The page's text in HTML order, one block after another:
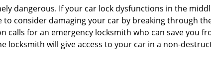
dangerous. If your car lock dysfunctions in the
consider damaging your car by breaking through
calls for an emergency locksmith who can save you
locksmith will give access to your car in a non-